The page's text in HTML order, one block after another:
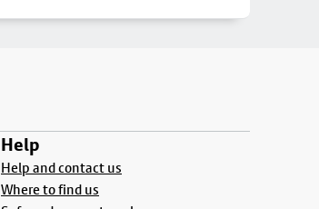
Help
Help and contact us
Where to find us